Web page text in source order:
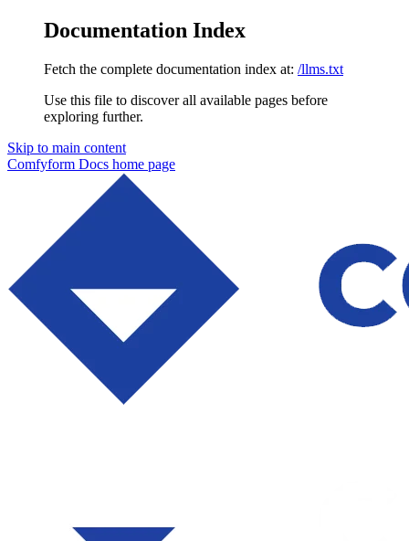
Documentation Index
Fetch the complete documentation index at: /llms.txt
Use this file to discover all available pages before
exploring further.
Skip to main content
Comfyform Docs home page